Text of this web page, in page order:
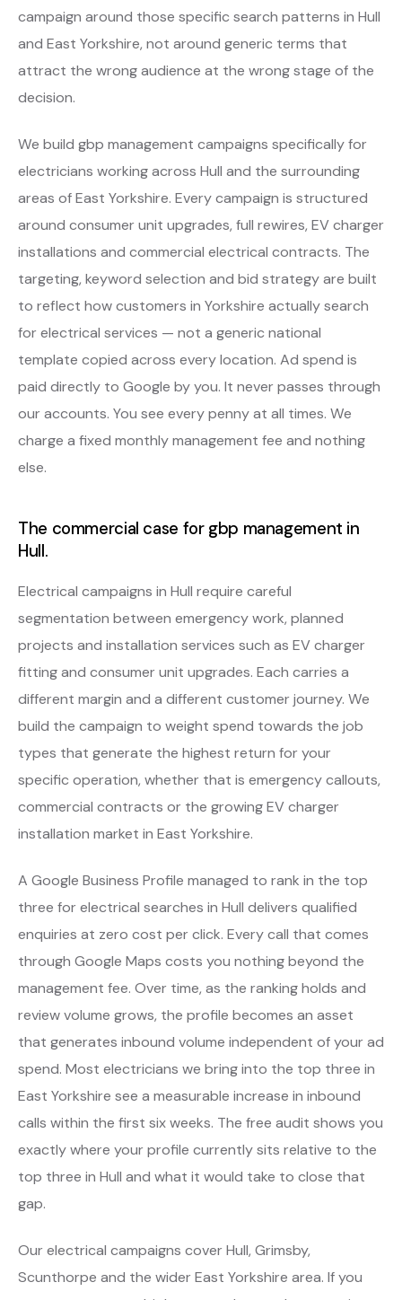
campaign around those specific search patterns in Hull
and East Yorkshire, not around generic terms that
attract the wrong audience at the wrong stage of the
decision.
We build gbp management campaigns specifically for
electricians working across Hull and the surrounding
areas of East Yorkshire. Every campaign is structured
around consumer unit upgrades, full rewires, EV charger
installations and commercial electrical contracts. The
targeting, keyword selection and bid strategy are built
to reflect how customers in Yorkshire actually search
for electrical services — not a generic national
template copied across every location. Ad spend is
paid directly to Google by you. It never passes through
our accounts. You see every penny at all times. We
charge a fixed monthly management fee and nothing
else.
The commercial case for gbp management in
Hull.
Electrical campaigns in Hull require careful
segmentation between emergency work, planned
projects and installation services such as EV charger
fitting and consumer unit upgrades. Each carries a
different margin and a different customer journey. We
build the campaign to weight spend towards the job
types that generate the highest return for your
specific operation, whether that is emergency callouts,
commercial contracts or the growing EV charger
installation market in East Yorkshire.
A Google Business Profile managed to rank in the top
three for electrical searches in Hull delivers qualified
enquiries at zero cost per click. Every call that comes
through Google Maps costs you nothing beyond the
management fee. Over time, as the ranking holds and
review volume grows, the profile becomes an asset
that generates inbound volume independent of your ad
spend. Most electricians we bring into the top three in
East Yorkshire see a measurable increase in inbound
calls within the first six weeks. The free audit shows you
exactly where your profile currently sits relative to the
top three in Hull and what it would take to close that
gap.
Our electrical campaigns cover Hull, Grimsby,
Scunthorpe and the wider East Yorkshire area. If you